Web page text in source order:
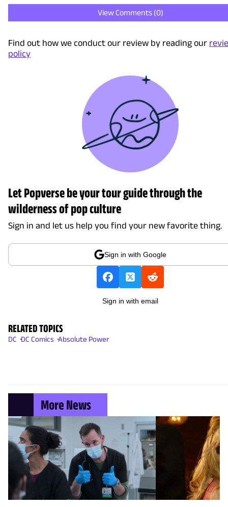
View Comments (0)
Find out how we conduct our review by reading our
policy
Let Popverse be your tour guide through the
wilderness of pop culture
Sign in and let us help you find your new favorite thing.
Sign in with Google
Sign in with email
RELATED TOPICS
DC DC Comics Absolute Power
More News